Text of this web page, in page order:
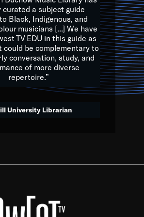
and we at Qwest TV want all of
and we hope that many will join us by
for a positive future for the kids of
D. Jones
curated a subject guide
Black, Indigenous, and
musicians [...] We have
TV EDU in this guide as
could be complementary to
conversation, study, and
of more diverse
repertoire.”
University Librarian